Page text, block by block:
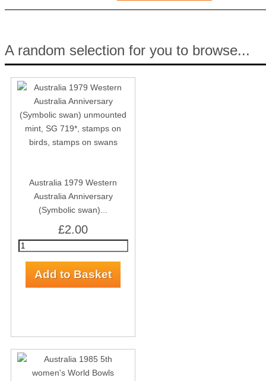
A random selection for you to browse...
Australia 1979 Western
Australia Anniversary
(Symbolic swan)...
£2.00